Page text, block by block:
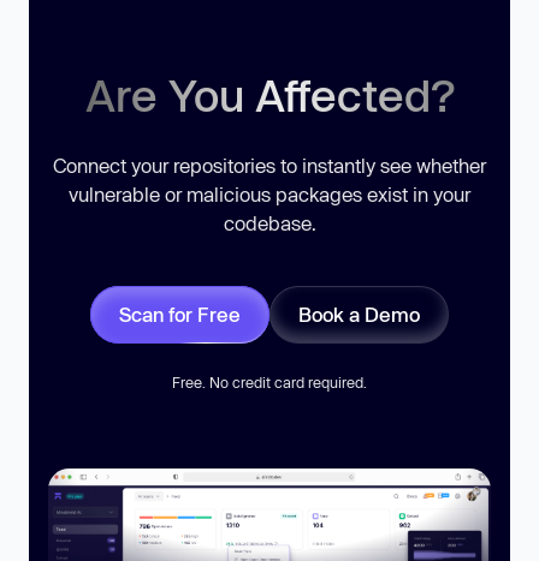
Are You Affected?
Connect your repositories to instantly see whether
vulnerable or malicious packages exist in your
codebase.
Scan for Free Book a Demo
Free. No credit card required.